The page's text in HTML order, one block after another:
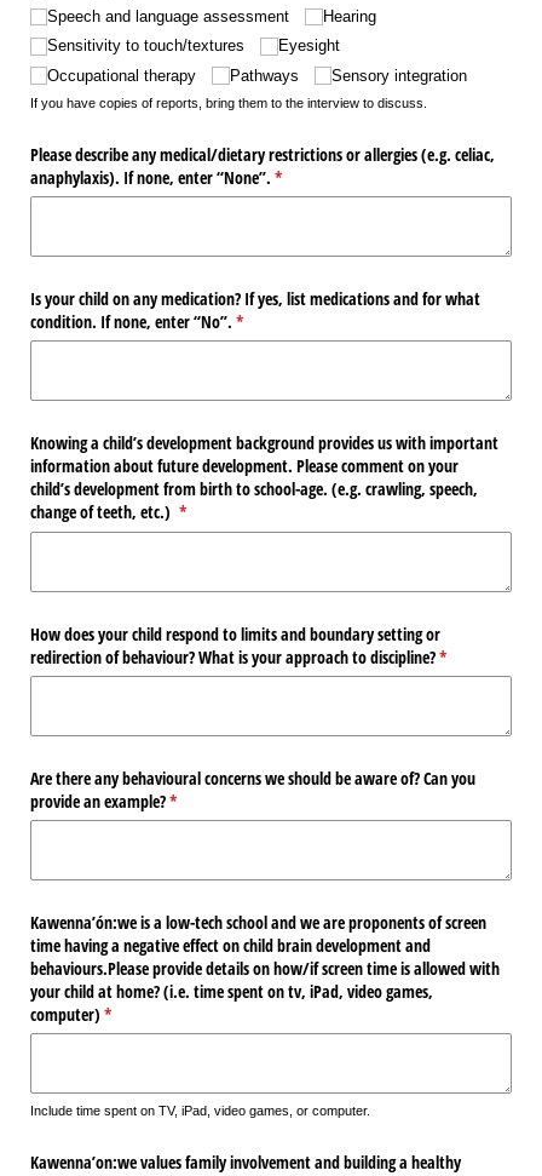
Speech and language assessment
Hearing
Sensitivity to touch/​textures
Eyesight
Occupational therapy
Pathways Sensory integration
If you have copies of reports, bring them to the interview to discuss.
Please describe any medical/​dietary restrictions or allergies (e.g. celiac,
anaphylaxis). If none, enter “None”. *
(required)
Is your child on any medication? If yes, list medications and for what
condition. If none, enter “No”. *
(required)
Knowing a child’s development background provides us with important
information about future development. Please comment on your
child’s development from birth to school-age. (e.g. crawling, speech,
change of teeth, etc.) *
(required)
How does your child respond to limits and boundary setting or
redirection of behaviour? What is your approach to discipline?*
(required)
Are there any behavioural concerns we should be aware of? Can you
provide an example?*
(required)
Kawenna’ón:we is a low-tech school and we are proponents of screen
time having a negative effect on child brain development and
behaviours.Please provide details on how/​if screen time is allowed with
your child at home? (i.e. time spent on tv, iPad, video games,
computer) *
(required)
Include time spent on TV, iPad, video games, or computer.
Kawenna’on:we values family involvement and building a healthy